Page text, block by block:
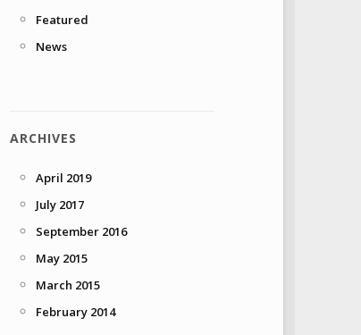
Featured
News
ARCHIVES
April 2019
July 2017
September 2016
May 2015
March 2015
February 2014